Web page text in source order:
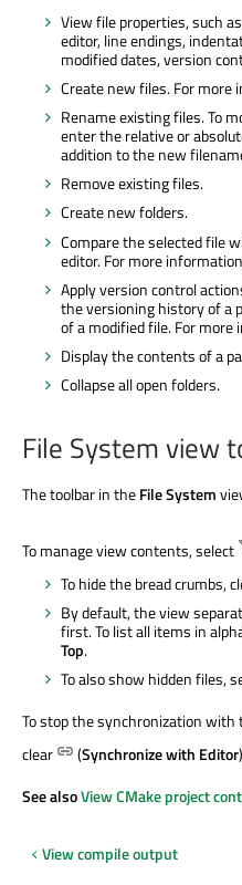
View file properties, such
editor, line endings,
modified dates, version
Create new files. For more
Rename existing files. To
enter the relative or
additionto the new
Remove existing files.
Create new folders.
Compare the selected file
editor. For more
Apply version control
the versioning history of a
of a modified file. For more
Display the contents of a
Collapse all open folders.
File System view
The toolbar in theFile System
To manage view contents, select
To hide the bread crumbs,
By default, the view
first. To list all items in
Top.
To also show hidden files,
To stop the synchronization
clear
(Synchronize with Editor
See alsoView CMake project
View compile output